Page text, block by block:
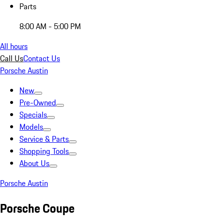
Parts
8:00 AM - 5:00 PM
All hours
Call UsContact Us
Porsche Austin
New
Pre-Owned
Specials
Models
Service & Parts
Shopping Tools
About Us
Porsche Austin
Porsche Coupe